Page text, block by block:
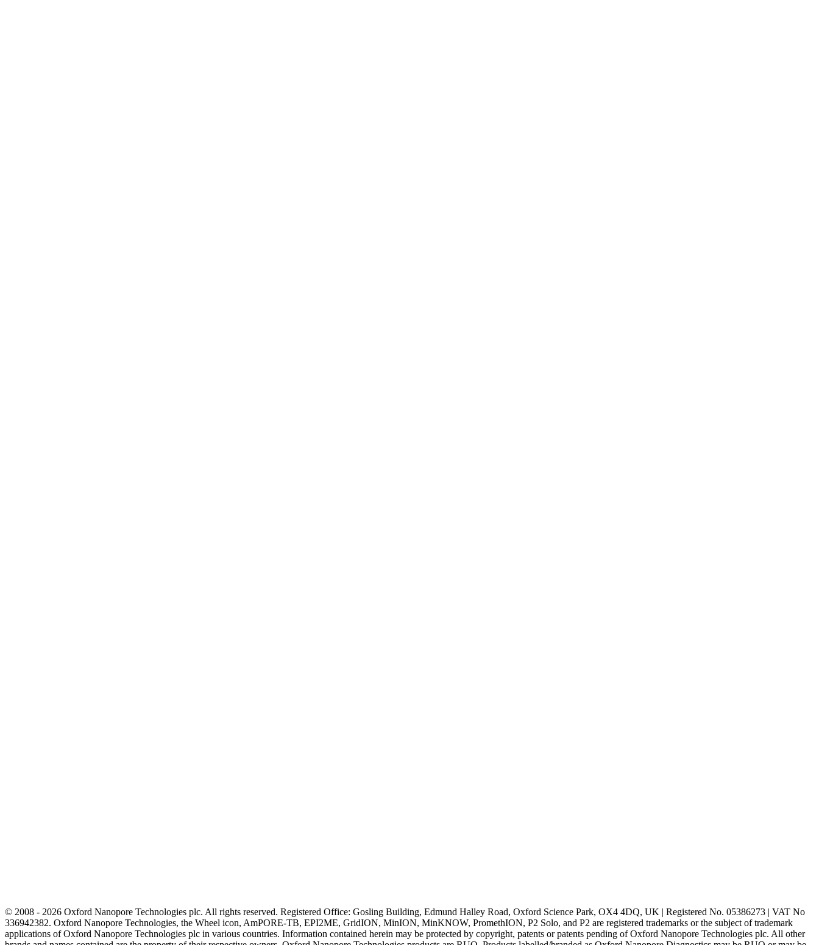
© 2008 - 2026 Oxford Nanopore Technologies plc. All rights reserved. Registered Office: Gosling Building, Edmund Halley Road, Oxford Science Park, OX4 4DQ, UK | Registered No. 05386273 | VAT No
336942382. Oxford Nanopore Technologies, the Wheel icon, AmPORE-TB, EPI2ME, GridION, MinION, MinKNOW, PromethION, P2 Solo, and P2 are registered trademarks or the subject of trademark
applications of Oxford Nanopore Technologies plc in various countries. Information contained herein may be protected by copyright, patents or patents pending of Oxford Nanopore Technologies plc. All other